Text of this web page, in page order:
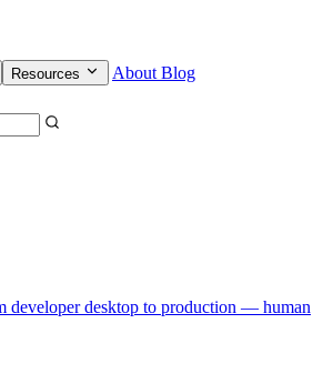
Resources About Blog
developer desktop to production — human